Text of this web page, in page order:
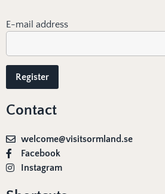
E-mail address
Contact
welcome@visitsormland.se
Facebook
Instagram